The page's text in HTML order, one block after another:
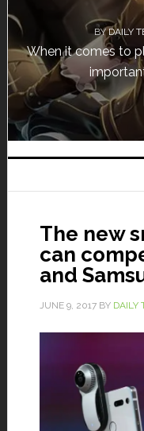
BYDAILY
Calling all
The new
can
and
JUNE 9, 2017BY DAILY